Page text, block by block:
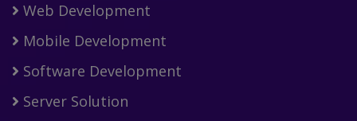
Web Development
Mobile Development
Software Development
Server Solution